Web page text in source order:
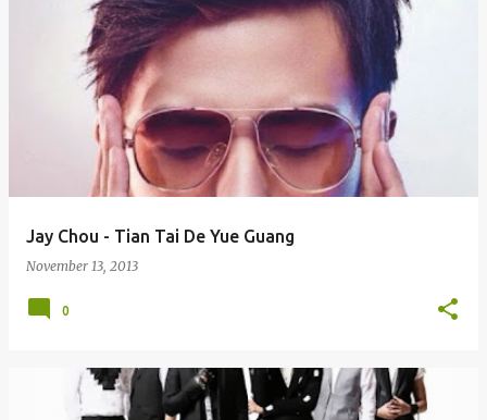
Jay Chou - Tian Tai De Yue Guang
November 13, 2013
0